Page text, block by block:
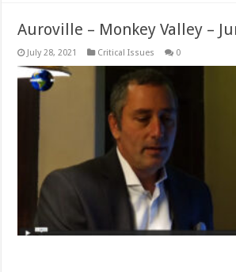
Auroville – Monkey Valley –
July 28, 2021 Critical Issues 0